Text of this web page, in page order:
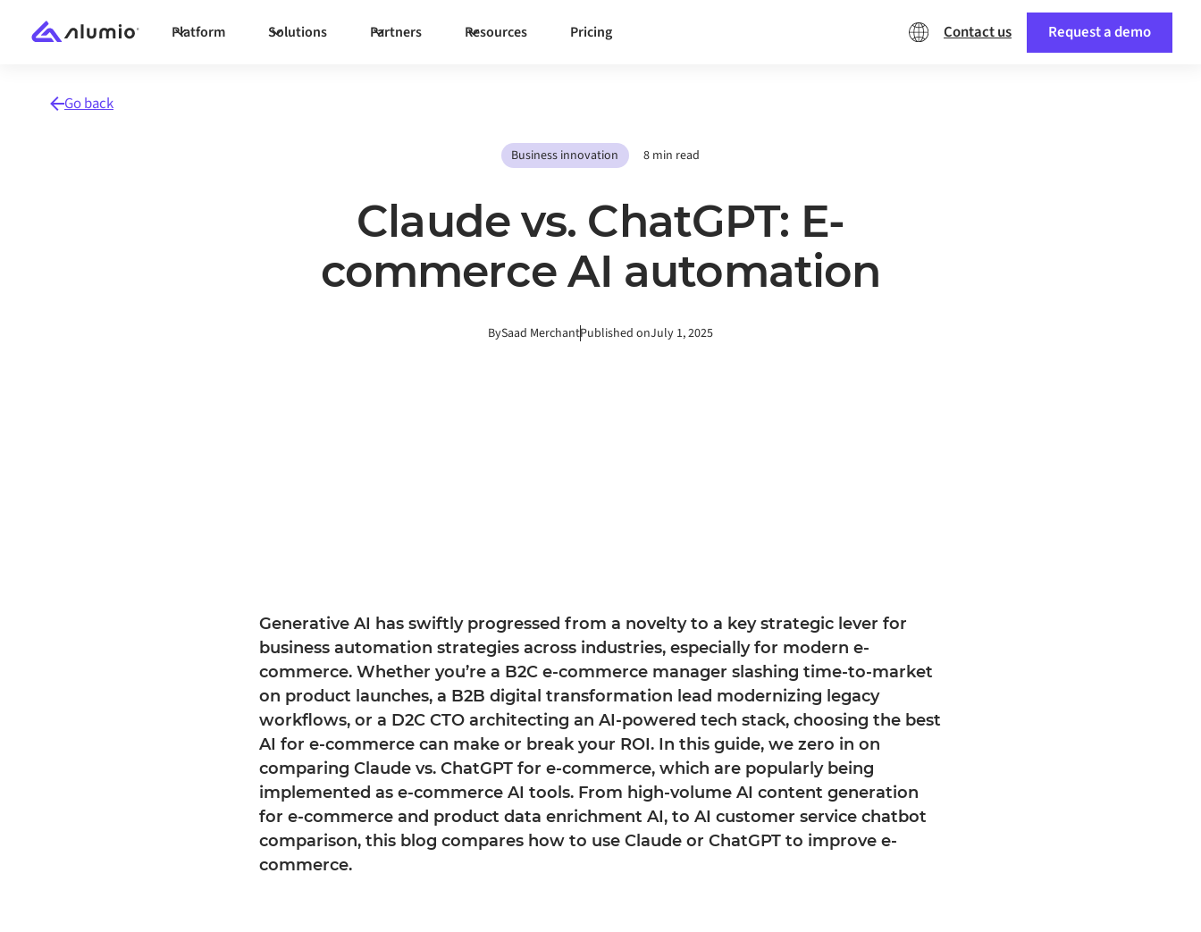
Platform Solutions Partners Resources Pricing Contact us Request a demo
Go back
Business innovation 8 min read
Claude vs. ChatGPT: E-
commerce AI automation
BySaad MerchantPublished onJuly 1, 2025
Generative AI has swiftly progressed from a novelty to a key strategic lever for
business automation strategies across industries, especially for modern e-
commerce. Whether you’re a B2C e-commerce manager slashing time-to-market
on product launches, a B2B digital transformation lead modernizing legacy
workflows, or a D2C CTO architecting an AI-powered tech stack, choosing the best
AI for e-commerce can make or break your ROI. In this guide, we zero in on
comparing Claude vs. ChatGPT for e-commerce, which are popularly being
implemented as e-commerce AI tools. From high-volume AI content generation
for e-commerce and product data enrichment AI, to AI customer service chatbot
comparison, this blog compares how to use Claude or ChatGPT to improve e-
commerce.